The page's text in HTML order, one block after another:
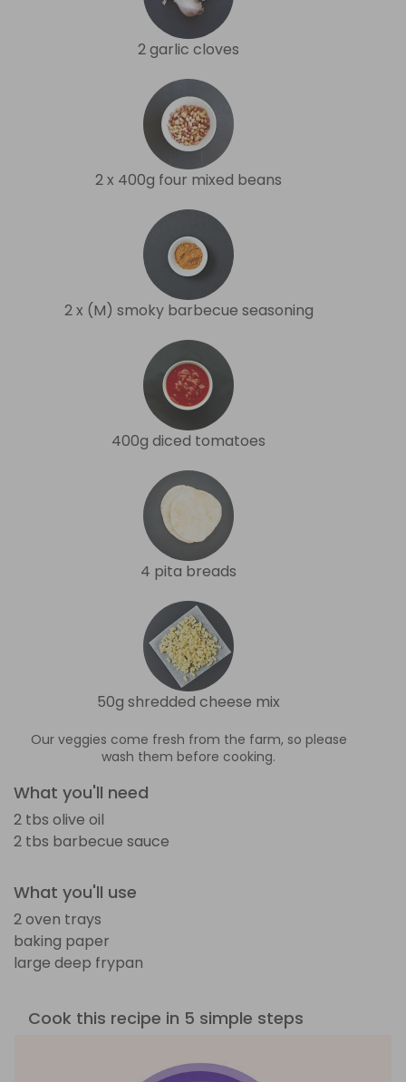
2 garlic cloves
2 x 400g four mixed beans
2 x (M) smoky barbecue seasoning
400g diced tomatoes
4 pita breads
50g shredded cheese mix
Our veggies come fresh from the farm, so please
wash them before cooking.
What you'll need
2 tbs olive oil
2 tbs barbecue sauce
What you'll use
2 oven trays
baking paper
large deep frypan
Cook this recipe in 5 simple steps